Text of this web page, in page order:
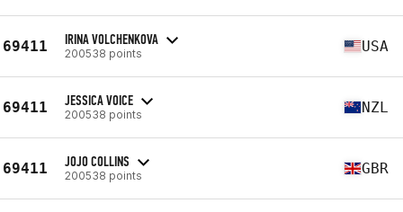
69411 IRINA VOLCHENKOVA
200538 points USA
69411 JESSICA VOICE
200538 points NZL
69411 JOJO COLLINS
200538 points GBR